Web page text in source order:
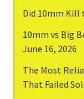
Did 10mm Kill
10mm vs Big
June 16, 2026
The Most
That Failed